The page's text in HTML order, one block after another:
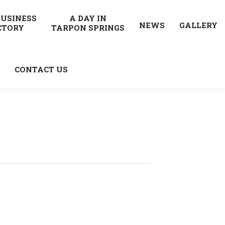
A DAY IN
TARPON SPRINGS
NEWS GALLERY
CONTACT US